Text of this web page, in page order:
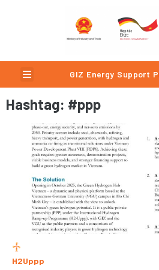
Menu GIZ Energy Support
Hashtag: #ppp
H2Uppp
e